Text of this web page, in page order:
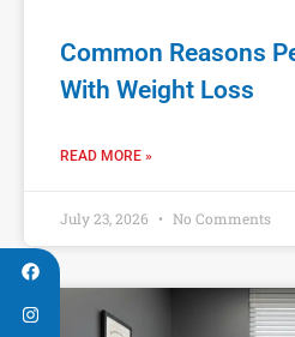
Common Reasons
With Weight Loss
READ MORE »
July 23, 2026 No Comments